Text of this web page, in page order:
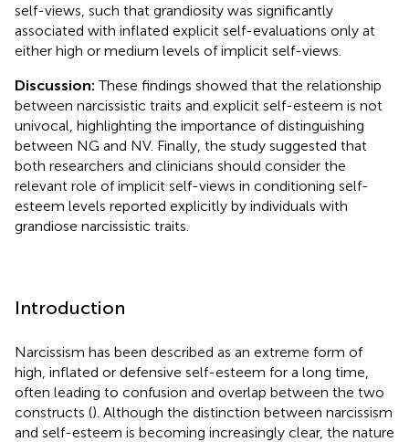
self-views, such that grandiosity was significantly
associated with inflated explicit self-evaluations only at
either high or medium levels of implicit self-views.
Discussion: These findings showed that the relationship
between narcissistic traits and explicit self-esteem is not
univocal, highlighting the importance of distinguishing
between NG and NV. Finally, the study suggested that
both researchers and clinicians should consider the
relevant role of implicit self-views in conditioning self-
esteem levels reported explicitly by individuals with
grandiose narcissistic traits.
Introduction
Narcissism has been described as an extreme form of
high, inflated or defensive self-esteem for a long time,
often leading to confusion and overlap between the two
constructs (). Although the distinction between narcissism
and self-esteem is becoming increasingly clear, the nature